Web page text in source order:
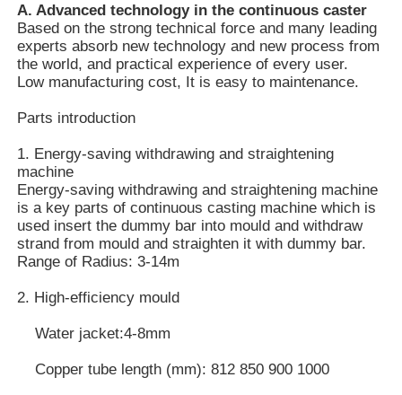
Products
A. Advanced technology in the continuous caster
Based on the strong technical force and many leading
experts absorb new technology and new process from
the world, and practical experience of every user.
Low manufacturing cost, It is easy to maintenance.
Parts introduction
1. Energy-saving withdrawing and straightening
machine
Energy-saving withdrawing and straightening machine
is a key parts of continuous casting machine which is
used insert the dummy bar into mould and withdraw
strand from mould and straighten it with dummy bar.
Range of Radius: 3-14m
2. High-efficiency mould
Water jacket:4-8mm
Copper tube length (mm): 812 850 900 1000